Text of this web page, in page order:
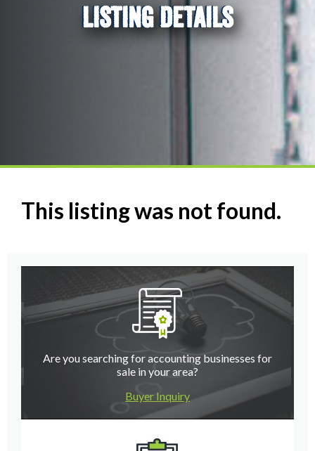
LISTING DETAILS
This listing was not found.
Are you searching for accounting businesses for
sale in your area?
Buyer Inquiry